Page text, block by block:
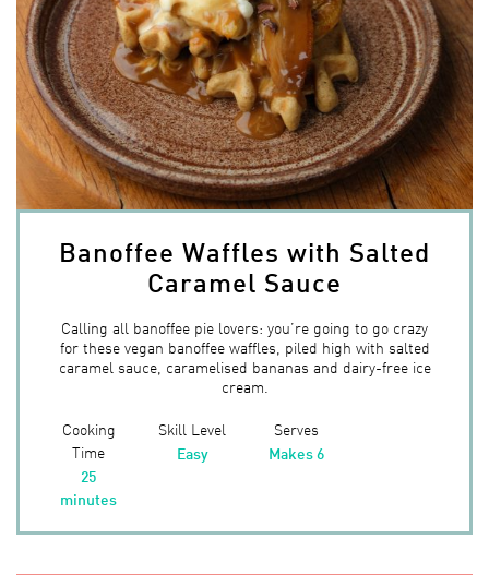
Banoffee Waffles with Salted
Caramel Sauce
Calling all banoffee pie lovers: you’re going to go crazy
for these vegan banoffee waffles, piled high with salted
caramel sauce, caramelised bananas and dairy-free ice
cream.
Cooking
Time
25
minutes
Skill Level
Easy
Serves
Makes 6